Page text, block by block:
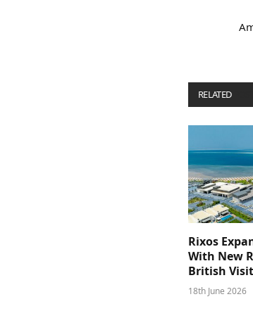
RELATED
Rixos
With New
British
18th June 2026